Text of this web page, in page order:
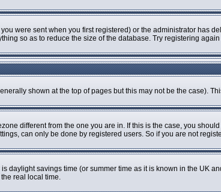
were sent when you first registered) or the administrator has
so as to reduce the size of the database. Try registering
shown at the top of pages but this may not be the case).
different from the one you are in. If this is the case, you
can only be done by registered users. So if you are not
daylight savings time (or summer time as it is known in the UK
real local time.